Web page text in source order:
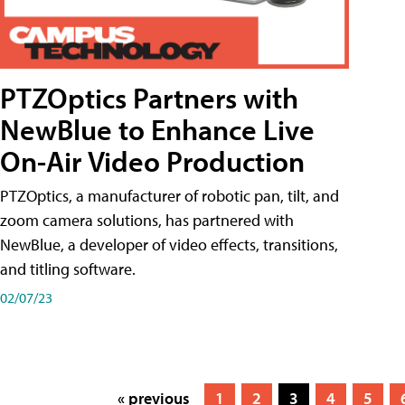
PTZOptics Partners with
NewBlue to Enhance Live
On-Air Video Production
PTZOptics, a manufacturer of robotic pan, tilt, and
zoom camera solutions, has partnered with
NewBlue, a developer of video effects, transitions,
and titling software.
02/07/23
« previous 1 2 3 4 5